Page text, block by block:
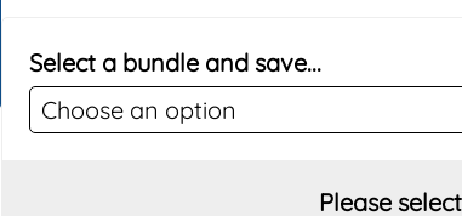
Select a bundle and save...